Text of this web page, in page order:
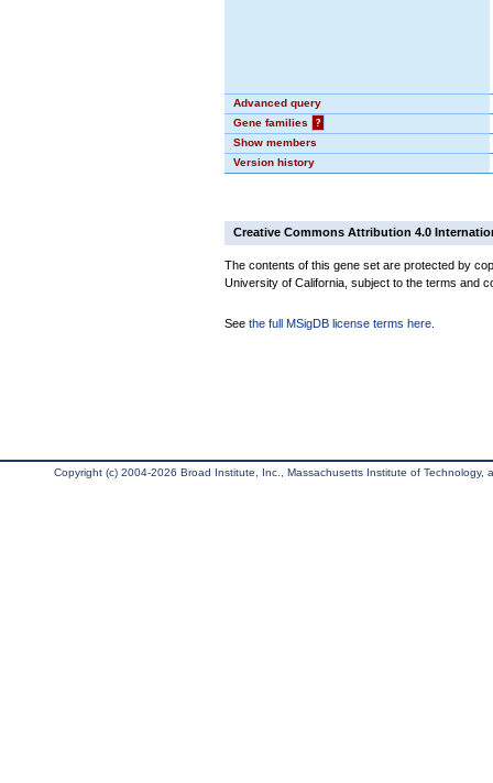
Advanced query
Gene families
?
Show members
Version history
Creative Commons Attribution 4.0
The contents of this gene set are protected by
University of California, subject to the terms and
See the full MSigDB license terms here
Copyright (c) 2004-2026 Broad Institute, Inc., Massachusetts Institute of Technology,